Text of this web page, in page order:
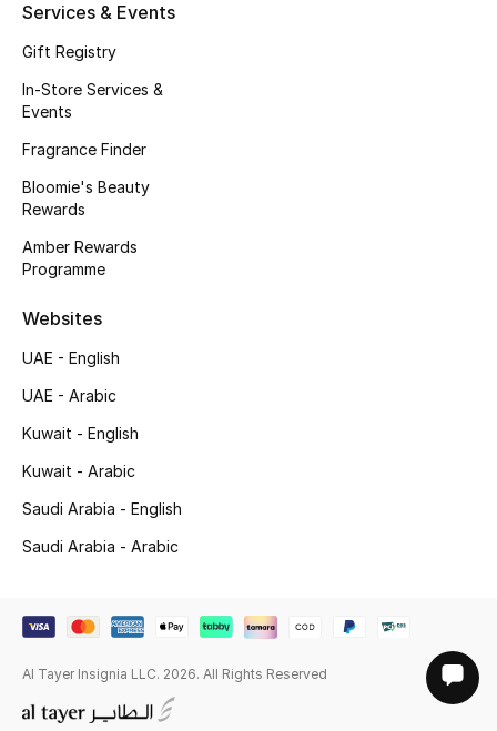
Services & Events
Gift Registry
In-Store Services &
Events
Fragrance Finder
Bloomie's Beauty
Rewards
Amber Rewards
Programme
Websites
UAE - English
UAE - Arabic
Kuwait - English
Kuwait - Arabic
Saudi Arabia - English
Saudi Arabia - Arabic
Al Tayer Insignia LLC. 2026. All Rights Reserved